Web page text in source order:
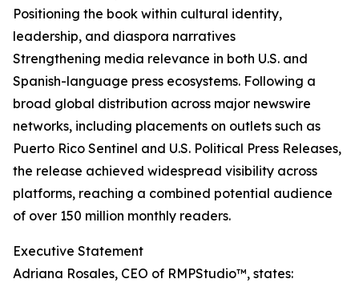
Positioning the book within cultural identity,
leadership, and diaspora narratives
Strengthening media relevance in both U.S. and
Spanish-language press ecosystems. Following a
broad global distribution across major newswire
networks, including placements on outlets such as
Puerto Rico Sentinel and U.S. Political Press Releases,
the release achieved widespread visibility across
platforms, reaching a combined potential audience
of over 150 million monthly readers.
Executive Statement
Adriana Rosales, CEO of RMPStudio™, states: